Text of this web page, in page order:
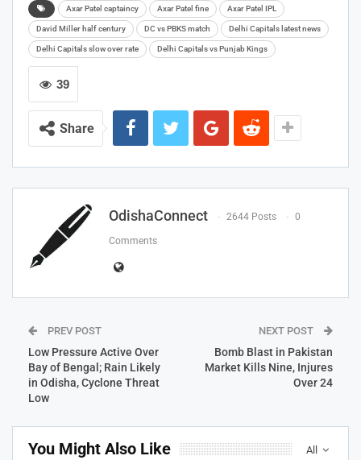
Axar Patel captaincy Axar Patel fine Axar Patel IPL
David Miller half century DC vs PBKS match Delhi Capitals latest news
Delhi Capitals slow over rate Delhi Capitals vs Punjab Kings
39
Share
OdishaConnect 2644 Posts 0
Comments
PREV POST
Low Pressure Active Over
Bay of Bengal; Rain Likely
in Odisha, Cyclone Threat
Low
NEXT POST
Bomb Blast in Pakistan
Market Kills Nine, Injures
Over 24
All
You Might Also Like